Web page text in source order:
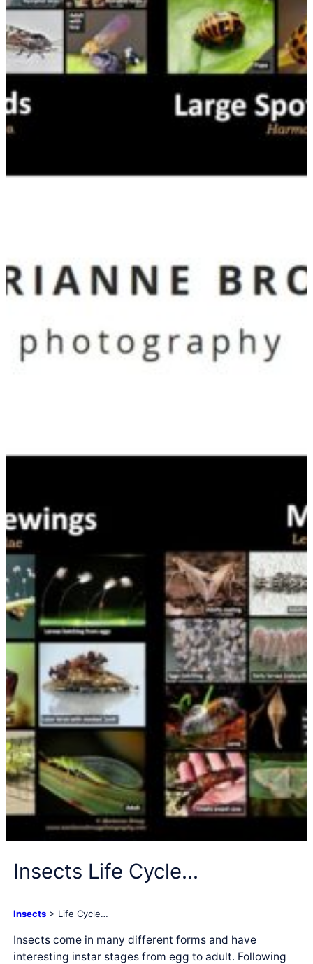
Insects Life Cycle…
Insects > Life Cycle…
Insects come in many different forms and have
interesting instar stages from egg to adult. Following